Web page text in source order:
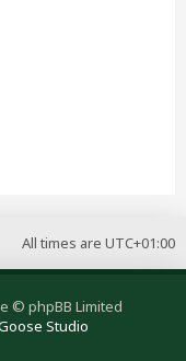
All times are UTC+01:00
© phpBB Limited
Studio